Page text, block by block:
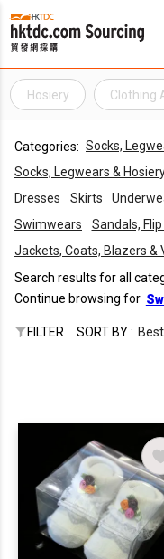
Hosiery Clothing
Categories: Socks,
Socks, Legwears &
Dresses
Skirts
Swimwears
Sandals,
Jackets, Coats, Blazers &
Search results for all
Continue browsing for
FILTER SORT BY :